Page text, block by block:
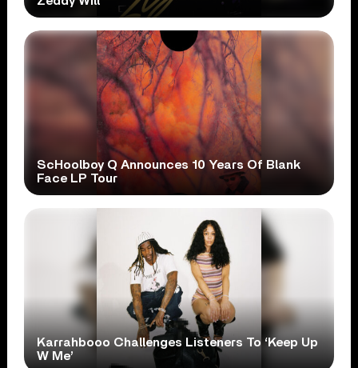
ScHoolboy Q Announces 10 Years Of Blank
Face LP Tour
Karrahbooo Challenges Listeners To ‘Keep Up
W Me’